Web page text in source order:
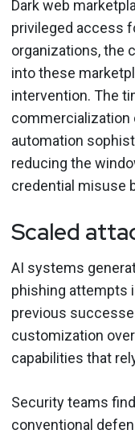
Dark web
privileged access
organizations, the
into these
intervention. The
automation
reducing the
credential misuse
Scaled
AI systems
phishing attempts
previous
customization
capabilities that
Security teams
conventional